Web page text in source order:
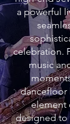
a powerful
celebration.
music
dancefloor
element
designed to